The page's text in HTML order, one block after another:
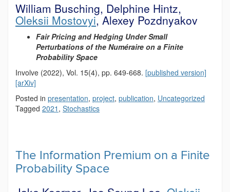
William Busching, Delphine Hintz,
Oleksii Mostovyi, Alexey Pozdnyakov
Fair Pricing and Hedging Under Small
Perturbations of the Numéraire on a Finite
Probability Space
Involve (2022), Vol. 15(4), pp. 649-668. [published version]
[arXiv]
Posted in presentation, project, publication, Uncategorized
Tagged 2021 , Stochastics
The Information Premium on a Finite
Probability Space